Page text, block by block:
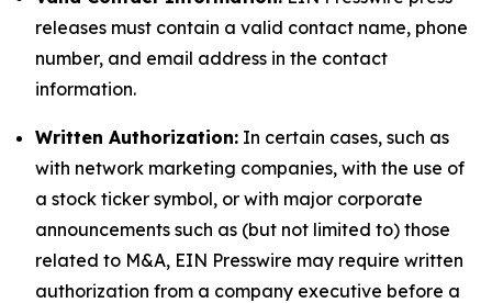
releases must contain a valid contact name, phone
number, and email address in the contact
information.
Written Authorization: In certain cases, such as
with network marketing companies, with the use of
a stock ticker symbol, or with major corporate
announcements such as (but not limited to) those
related to M&A, EIN Presswire may require written
authorization from a company executive before a